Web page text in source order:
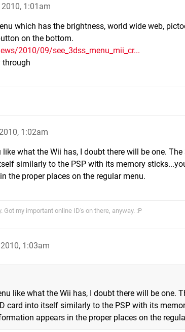
1:01am
which has the brightness, world wide web,
on the bottom.
2010/09/see_3dss_menu_mii_cr...
through
1:02am
what the Wii has, I doubt there will be one.
similarly to the PSP with its memory
the proper places on the regular menu.
Got my important online ID's on there, anyway. :P
1:03am
like what the Wii has, I doubt there will be one.
card into itself similarly to the PSP with its
appears in the proper places on the